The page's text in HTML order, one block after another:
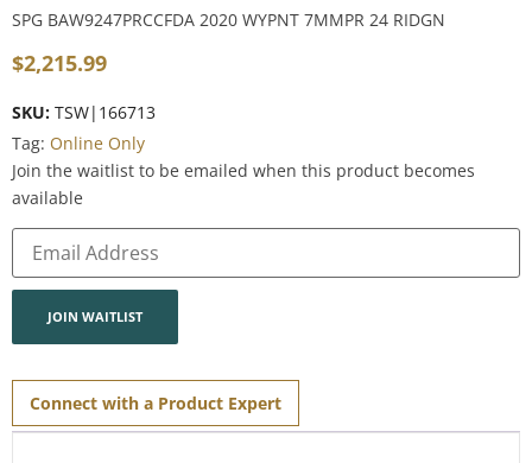
SPG BAW9247PRCCFDA 2020 WYPNT 7MMPR 24 RIDGN
$2,215.99
SKU: TSW|166713
Tag: Online Only
Join the waitlist to be emailed when this product becomes
available
Enter
your
address
waitlist
this
product
JOIN WAITLIST
Connect with a Product Expert